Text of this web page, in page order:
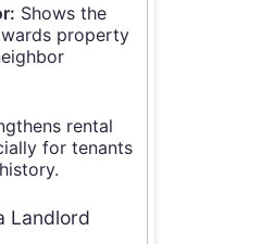
Shows the
property
rental
for tenants
Landlord